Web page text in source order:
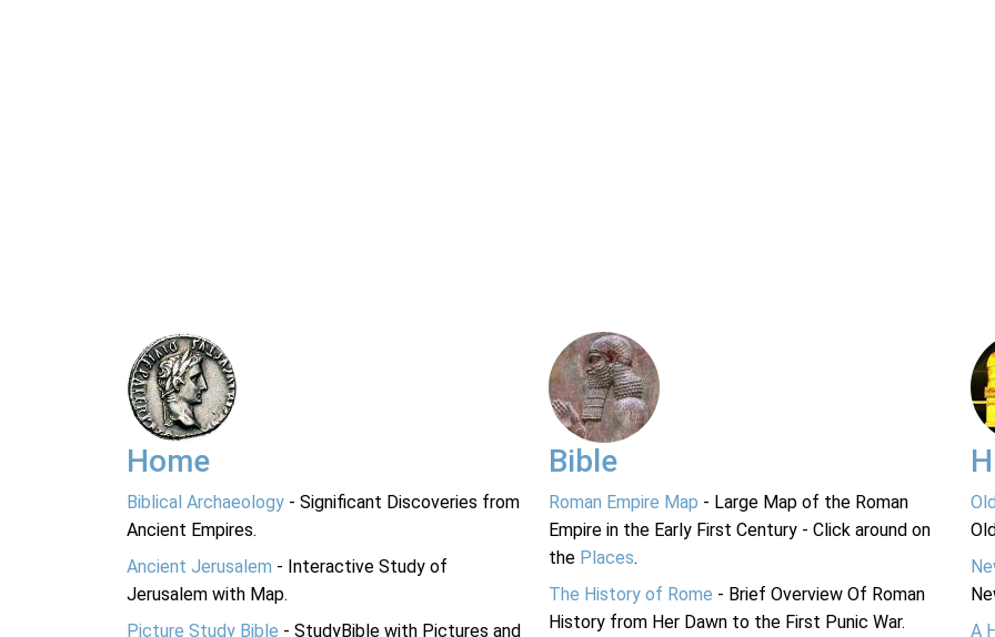
Home
Biblical Archaeology - Significant Discoveries from
Ancient Empires.
Ancient Jerusalem - Interactive Study of
Jerusalem with Map.
Picture Study Bible - StudyBible with Pictures and
Bible
Roman Empire Map - Large Map of the Roman
Empire in the Early First Century - Click around on
the Places.
The History of Rome - Brief Overview Of Roman
History from Her Dawn to the First Punic War.
A